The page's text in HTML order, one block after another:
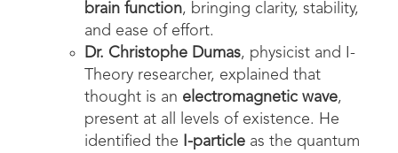
brain function, bringing clarity, stability,
and ease of effort.
Dr. Christophe Dumas, physicist and I-
Theory researcher, explained that
thought is an electromagnetic wave,
present at all levels of existence. He
identified the
I-particle as the quantum